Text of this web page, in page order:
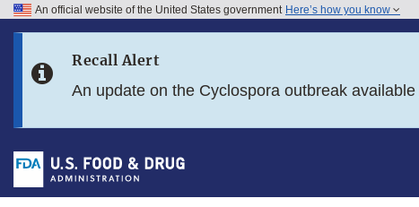
Skip to FDA Search
Skip to footer links
An official website of the United States government Here’s how you know
Recall Alert
An update on the Cyclospora outbreak available